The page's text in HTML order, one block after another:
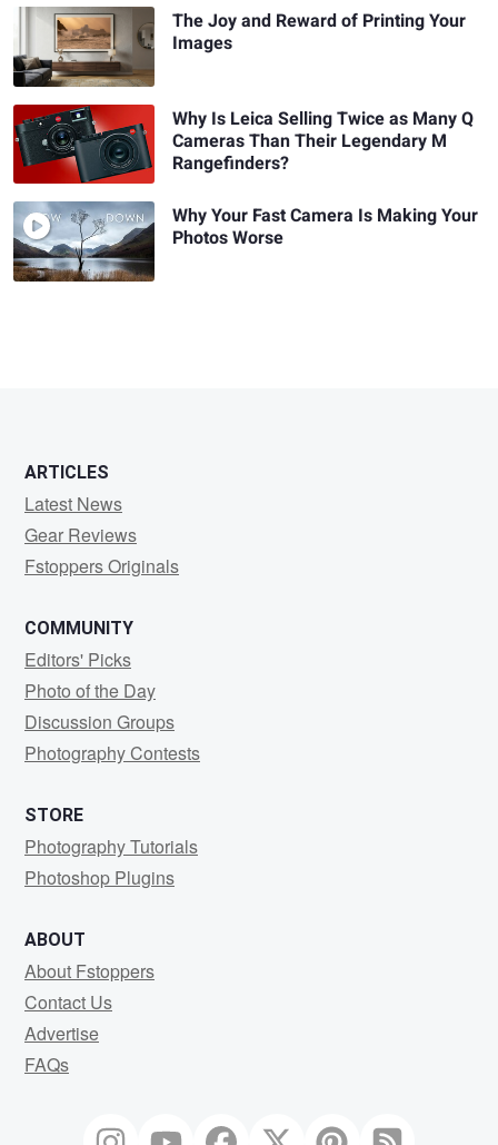
The Joy and Reward of Printing Your
Images
Why Is Leica Selling Twice as Many Q
Cameras Than Their Legendary M
Rangefinders?
Why Your Fast Camera Is Making Your
Photos Worse
ARTICLES
Latest News
Gear Reviews
Fstoppers Originals
COMMUNITY
Editors' Picks
Photo of the Day
Discussion Groups
Photography Contests
STORE
Photography Tutorials
Photoshop Plugins
ABOUT
About Fstoppers
Contact Us
Advertise
FAQs